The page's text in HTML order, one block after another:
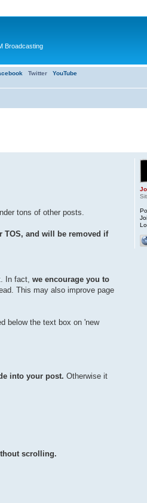
Broadcasting
Twitter YouTube
tons of other posts.
TOS, and will be removed if
In fact, we encourage you to
This may also improve page
below the text box on 'new
into your post. Otherwise it
scrolling.